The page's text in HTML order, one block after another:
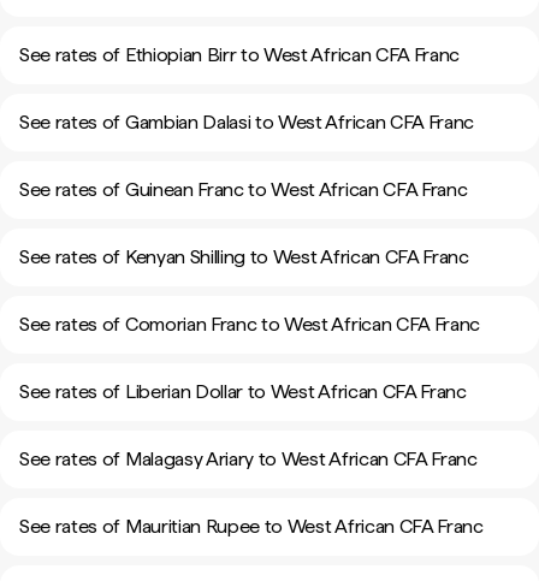
See rates of Ethiopian Birr to West African CFA Franc
See rates of Gambian Dalasi to West African CFA Franc
See rates of Guinean Franc to West African CFA Franc
See rates of Kenyan Shilling to West African CFA Franc
See rates of Comorian Franc to West African CFA Franc
See rates of Liberian Dollar to West African CFA Franc
See rates of Malagasy Ariary to West African CFA Franc
See rates of Mauritian Rupee to West African CFA Franc